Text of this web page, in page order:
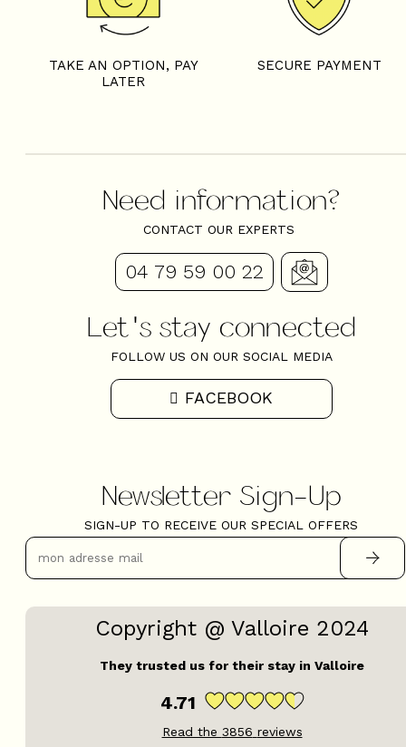
TAKE AN OPTION, PAY
LATER
SECURE PAYMENT
Need information?
CONTACT OUR EXPERTS
04 79 59 00 22
Let's stay connected
FOLLOW US ON OUR SOCIAL MEDIA
FACEBOOK
Newsletter Sign-Up
SIGN-UP TO RECEIVE OUR SPECIAL OFFERS
Copyright @ Valloire 2024
They trusted us for their stay in Valloire
4.71
Read the 3856 reviews